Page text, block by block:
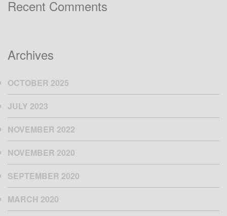
Recent Comments
Archives
OCTOBER 2025
JULY 2023
NOVEMBER 2022
NOVEMBER 2020
SEPTEMBER 2020
MARCH 2020